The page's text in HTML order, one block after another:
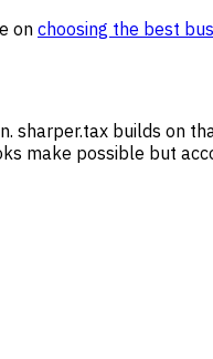
on choosing the best
sharper.tax builds on
make possible but